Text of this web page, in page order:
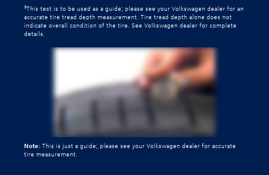
3This test is to be used as a guide; please see your Volkswagen dealer for an
accurate tire tread depth measurement. Tire tread depth alone does not
indicate overall condition of the tire. See Volkswagen dealer for complete
details.
Note: This is just a guide; please see your Volkswagen dealer for accurate
tire measurement.